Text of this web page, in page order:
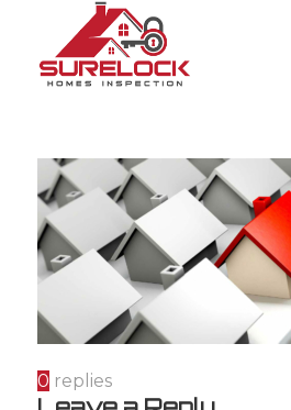
0 replies